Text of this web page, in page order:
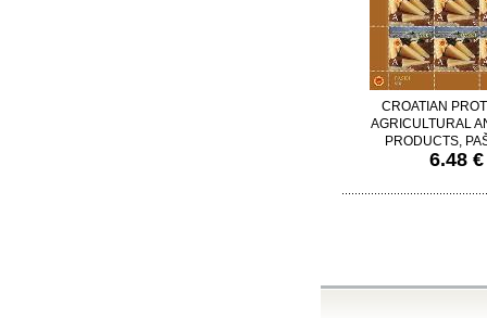
CROATIAN
AGRICULTURAL
PRODUCTS,
6.48 €